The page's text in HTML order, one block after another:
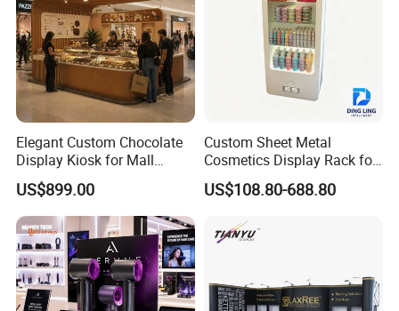
Elegant Custom Chocolate
Display Kiosk for Mall
Showcases
US$899.00
Custom Sheet Metal
Cosmetics Display Rack for
Shop Supermarket
US$108.80-688.80